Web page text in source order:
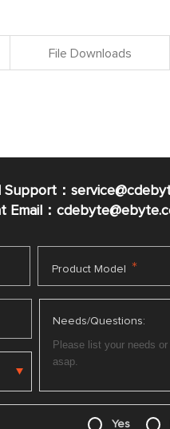
File Downloads
Support：
Email：cdebyte
Product Model *
Needs/Questions:
Yes